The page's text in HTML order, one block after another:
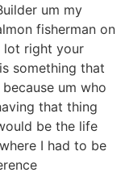
um my
fisherman on
lot right your
something that
um who
that thing
be the life
I had to be